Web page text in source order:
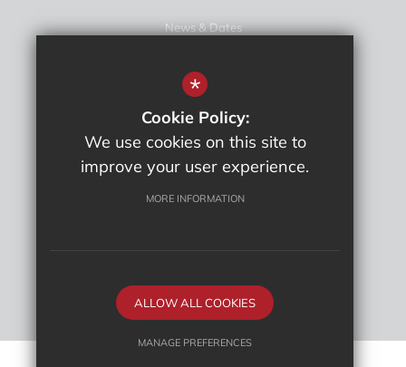
News & Dates
Sitemap
Term Dates
Terms Of Use
Privacy Policy
Cookie Usage
High Visibility Version
*
Cookie Policy:
We use cookies on this site to
improve your user experience.
MORE INFORMATION
ALLOW ALL COOKIES
MANAGE PREFERENCES